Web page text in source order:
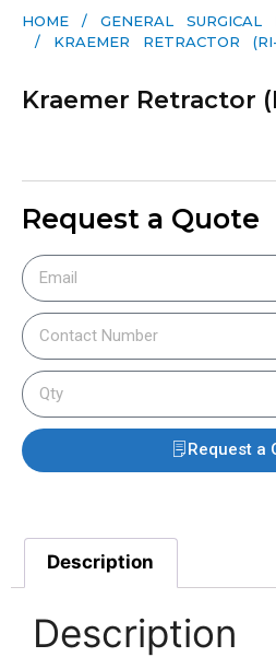
HOME / GENERAL SURGICAL
/ KRAEMER RETRACTOR (RI-
Kraemer Retractor
Request a Quote
Request a
Description
Description